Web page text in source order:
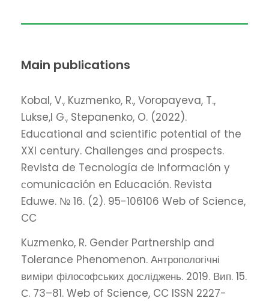
Main publications
Kobal, V., Kuzmenko, R., Voropayeva, T.,
Lukse,l G., Stepanenko, O. (2022).
Educational and scientific potential of the
XXI century. Challenges and prospects.
Revista de Tecnología de Información y
сomunicación en Educación. Revista
Eduwe. № 16. (2). 95-106106 Web of Science,
CC
Kuzmenko, R. Gender Partnership and
Tolerance Phenomenon. Антропологічні
виміри філософських досліджень. 2019. Вип. 15.
С. 73–81. Web of Science, CC ISSN 2227-